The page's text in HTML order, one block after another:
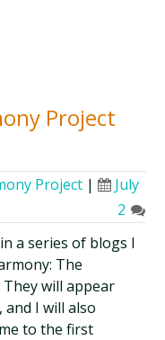
Project
Project |
July
2
a series of blogs I
The
will appear
I will also
to the first